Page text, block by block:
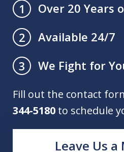
1
Over 20 Years
2
Available 24/7
3
We Fight for
Fill out the contact
344-5180 to schedule
Leave Us a